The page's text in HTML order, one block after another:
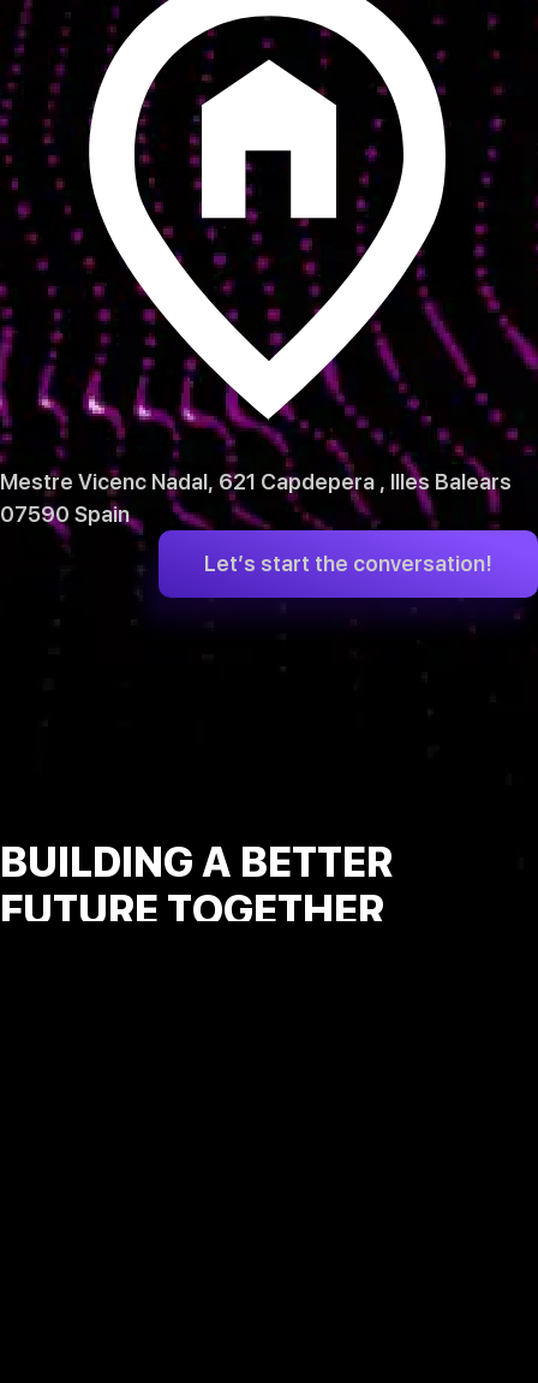
Mestre Vicenc Nadal, 621 Capdepera , Illes Balears
07590 Spain
Let’s start the conversation!
BUILDING A BETTER
FUTURE TOGETHER